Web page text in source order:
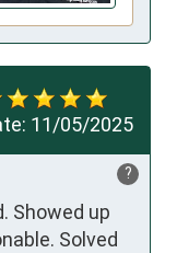
11/05/2025
?
Showed up
Solved